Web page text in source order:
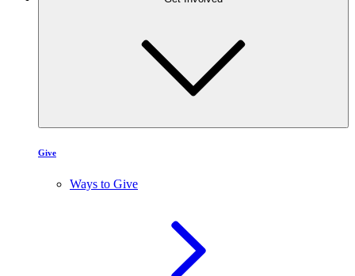
Give
Ways to Give